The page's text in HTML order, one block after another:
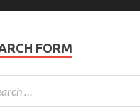
FORM